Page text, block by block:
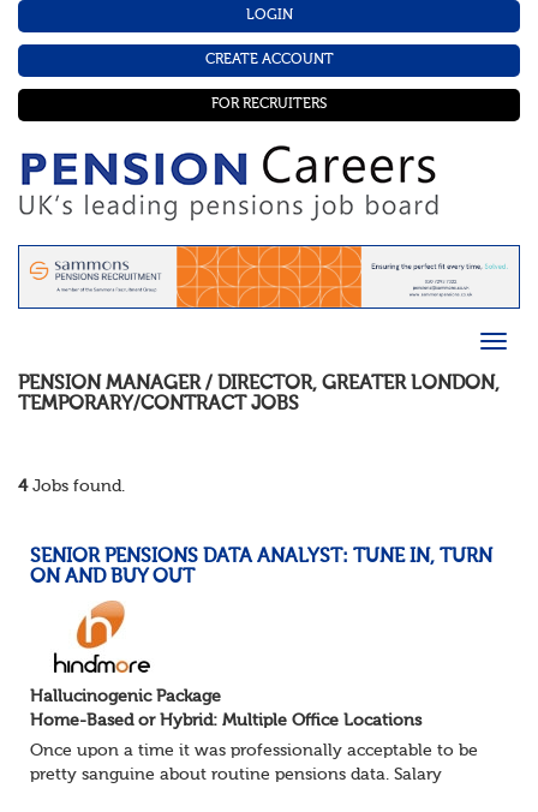
LOGIN
CREATE ACCOUNT
FOR RECRUITERS
PENSION MANAGER / DIRECTOR, GREATER LONDON,
TEMPORARY/CONTRACT JOBS
4Jobs found.
SENIOR PENSIONS DATA ANALYST: TUNE IN, TURN
ON AND BUY OUT
Hallucinogenic Package
Home-Based or Hybrid: Multiple Office Locations
Once upon a time it was professionally acceptable to be
pretty sanguine about routine pensions data. Salary